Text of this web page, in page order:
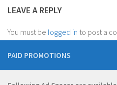
LEAVE A REPLY
You must be logged in to post a
PAID PROMOTIONS